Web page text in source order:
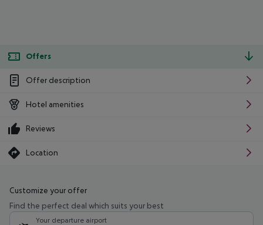
Offers
Offer description
Hotel amenities
Reviews
Location
Customize your offer
Find the perfect deal which suits your best
Your departure airport